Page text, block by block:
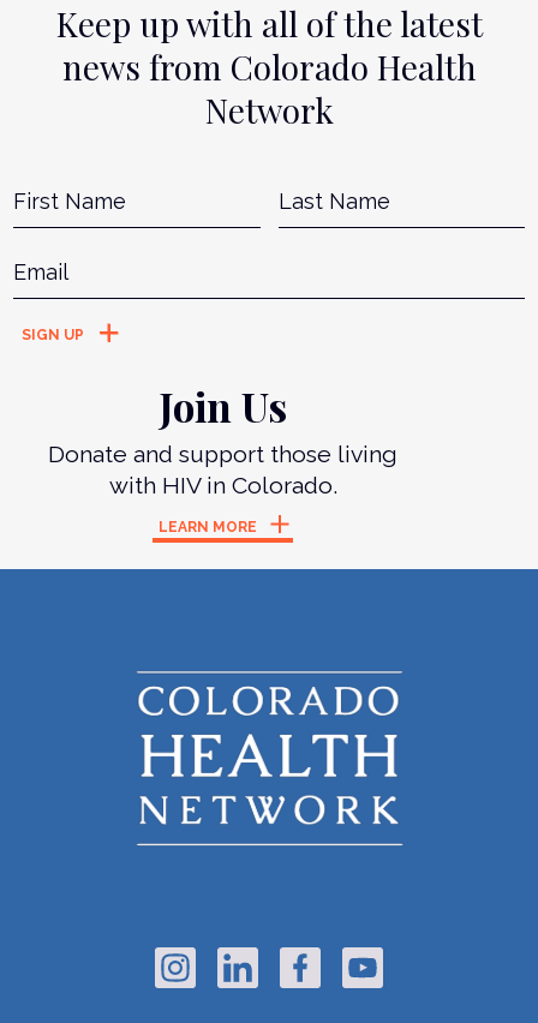
Keep up with all of the latest
news from Colorado Health
Network
Name
Join Us
Donate and support those living
with HIV in Colorado.
LEARN MORE